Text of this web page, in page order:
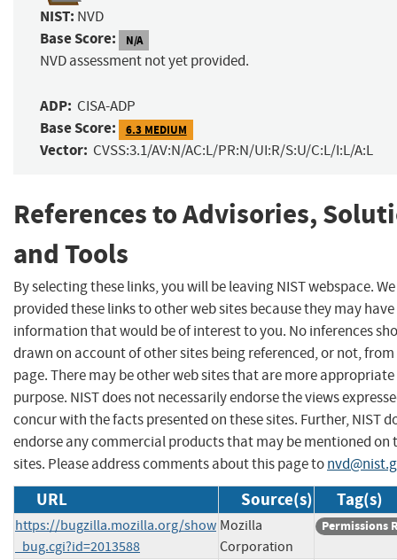
NIST: NVD
Base Score: N/A
NVD assessment not yet provided.
ADP: CISA-ADP
Base Score: 6.3 MEDIUM
Vector: CVSS:3.1/AV:N/AC:L/PR:N/UI:R/S:U/C:L/I:L/A:L
References to Advisories,
and Tools
By selecting these links, you will be leaving NIST webspace.
provided these links to other web sites because they may have
information that would be of interest to you. No inferences
drawn on account of other sites being referenced, or not,
page. There may be other web sites that are more
purpose. NIST does not necessarily endorse the views
concur with the facts presented on these sites. Further, NIST
endorse any commercial products that may be mentioned on
sites. Please address comments about this page to
URL Source(s) Tag(s)
https://bugzilla.mozilla.org/show
_bug.cgi?id=2013588
Mozilla
Corporation
Permissions